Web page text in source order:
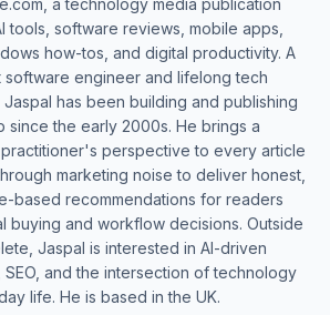
a technology media publication
tools, software reviews, mobile apps,
how-tos, and digital productivity. A
software engineer and lifelong tech
Jaspal has been building and publishing
since the early 2000s. He brings a
perspective to every article
marketing noise to deliver honest,
based recommendations for readers
buying and workflow decisions. Outside
Jaspal is interested in AI-driven
SEO, and the intersection of technology
life. He is based in the UK.